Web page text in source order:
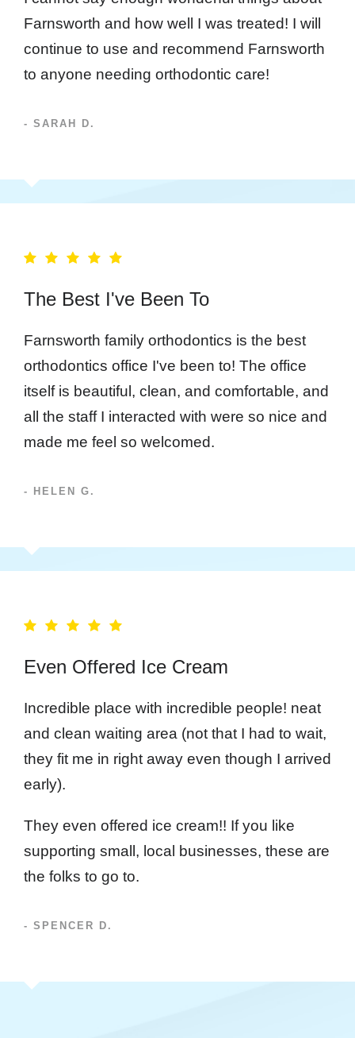
Farnsworth and how well I was treated! I will
continue to use and recommend Farnsworth
to anyone needing orthodontic care!
- SARAH D.
The Best I've Been To
Farnsworth family orthodontics is the best
orthodontics office I've been to! The office
itself is beautiful, clean, and comfortable, and
all the staff I interacted with were so nice and
made me feel so welcomed.
- HELEN G.
Even Offered Ice Cream
Incredible place with incredible people! neat
and clean waiting area (not that I had to wait,
they fit me in right away even though I arrived
early).
They even offered ice cream!! If you like
supporting small, local businesses, these are
the folks to go to.
- SPENCER D.